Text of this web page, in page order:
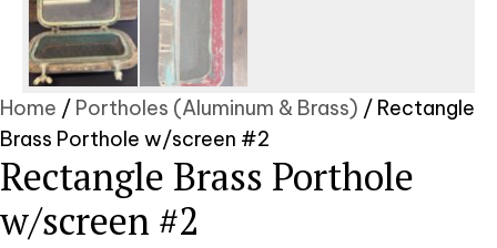
Home / Portholes (Aluminum & Brass) / Rectangle
Brass Porthole w/screen #2
Rectangle Brass Porthole
w/screen #2